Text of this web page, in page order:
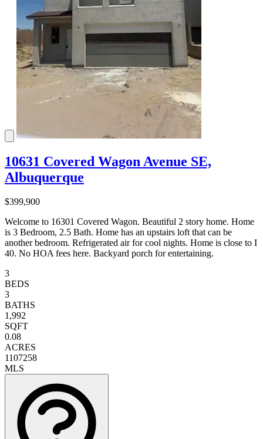
10631 Covered Wagon Avenue SE,
Albuquerque
$399,900
Welcome to 16301 Covered Wagon. Beautiful 2 story home. Home
is 3 Bedroom, 2.5 Bath. Home has an upstairs loft that can be
another bedroom. Refrigerated air for cool nights. Home is close to I
40. No HOA fees here. Backyard porch for entertaining.
3
BEDS
3
BATHS
1,992
SQFT
0.08
ACRES
1107258
MLS